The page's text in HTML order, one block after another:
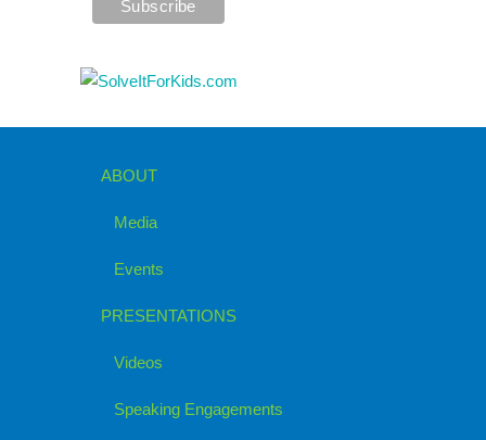
ABOUT
Media
Events
PRESENTATIONS
Videos
Speaking Engagements